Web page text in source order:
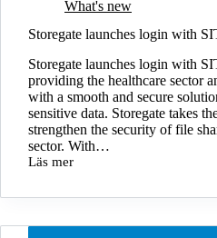
What's new
Storegate launches login with
Storegate launches login with
providing the healthcare sector
with a smooth and secure
sensitive data. Storegate takes
strengthen the security of file
sector. With…
Läs mer
Storegate
login
SITHS